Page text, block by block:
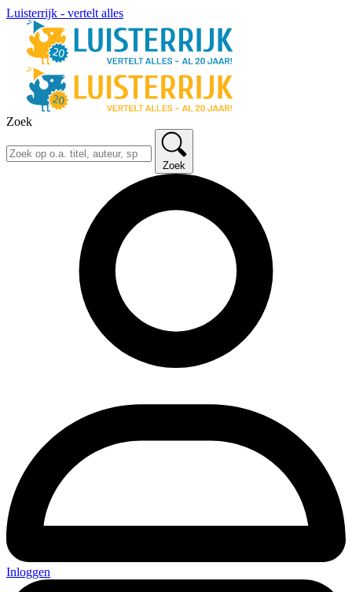
Luisterrijk - vertelt alles
Zoek
Zoek
Inloggen